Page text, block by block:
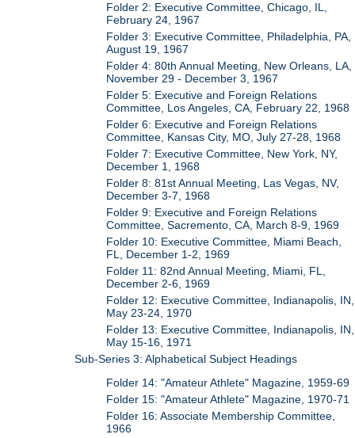
Folder 2: Executive Committee, Chicago, IL,
February 24, 1967
Folder 3: Executive Committee, Philadelphia, PA,
August 19, 1967
Folder 4: 80th Annual Meeting, New Orleans, LA,
November 29 - December 3, 1967
Folder 5: Executive and Foreign Relations
Committee, Los Angeles, CA, February 22, 1968
Folder 6: Executive and Foreign Relations
Committee, Kansas City, MO, July 27-28, 1968
Folder 7: Executive Committee, New York, NY,
December 1, 1968
Folder 8: 81st Annual Meeting, Las Vegas, NV,
December 3-7, 1968
Folder 9: Executive and Foreign Relations
Committee, Sacremento, CA, March 8-9, 1969
Folder 10: Executive Committee, Miami Beach,
FL, December 1-2, 1969
Folder 11: 82nd Annual Meeting, Miami, FL,
December 2-6, 1969
Folder 12: Executive Committee, Indianapolis, IN,
May 23-24, 1970
Folder 13: Executive Committee, Indianapolis, IN,
May 15-16, 1971
Sub-Series 3: Alphabetical Subject Headings
Folder 14: "Amateur Athlete" Magazine, 1959-69
Folder 15: "Amateur Athlete" Magazine, 1970-71
Folder 16: Associate Membership Committee,
1966